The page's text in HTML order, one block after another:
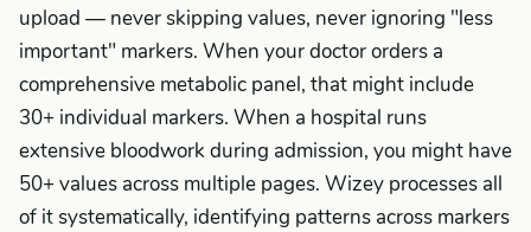
upload — never skipping values, never ignoring "less
important" markers. When your doctor orders a
comprehensive metabolic panel, that might include
30+ individual markers. When a hospital runs
extensive bloodwork during admission, you might have
50+ values across multiple pages. Wizey processes all
of it systematically, identifying patterns across markers